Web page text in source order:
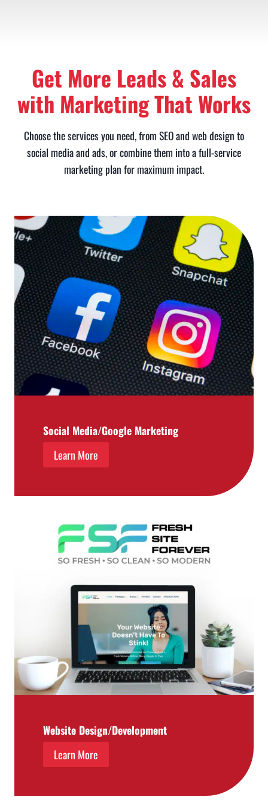
Get More Leads & Sales
with Marketing That Works
Choose the services you need, from SEO and web design to
social media and ads, or combine them into a full-service
marketing plan for maximum impact.
Social Media/Google Marketing
Learn More
Website Design/Development
Learn More